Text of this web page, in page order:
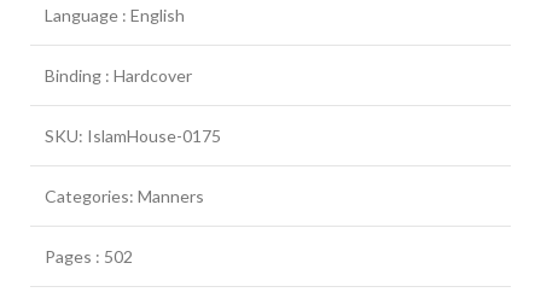
Language : English
Binding : Hardcover
SKU: IslamHouse-0175
Categories: Manners
Pages : 502